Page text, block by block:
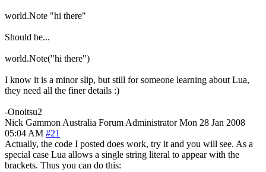
world.Note "hi there"
Should be...
world.Note("hi there")
I know it is a minor slip, but still for someone learning about Lua,
they need all the finer details :)
-Onoitsu2
Nick Gammon Australia Forum Administrator Mon 28 Jan 2008
05:04 AM #21
Actually, the code I posted does work, try it and you will see. As a
special case Lua allows a single string literal to appear with the
brackets. Thus you can do this: